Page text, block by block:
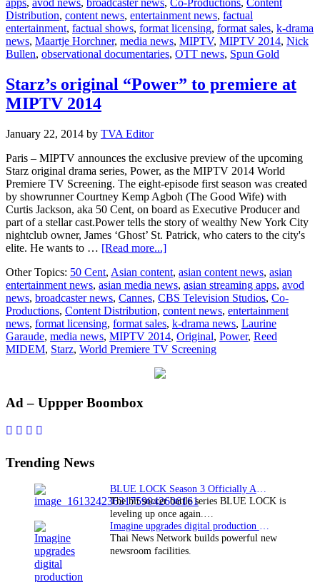
premium
programmes
to
be
showcased
MIPTV
apps, avod news, broadcaster news, Co-Productions, Content
Distribution, content news, entertainment news, factual
entertainment, factual shows, format licensing, format sales, k-drama
news, Maartje Horchner, media news, MIPTV, MIPTV 2014, Nick
Bullen, observational documentaries, OTT news, Spun Gold
Starz’s original “Power” to premiere at
MIPTV 2014
January 22, 2014 by TVA Editor
Paris – MIPTV announces the exclusive preview of the upcoming
Starz original drama series, Power, as the MIPTV 2014 World
Premiere TV Screening. The eight-episode first season was created
by showrunner Courtney Kemp Agboh (The Good Wife) with
Curtis Jackson, aka 50 Cent, on board as Executive Producer and
part of a stellar cast.Power tells the story of wealthy New York City
nightclub owner, James ‘Ghost’ St. Patrick, who caters to the city's
elite. He wants to … [Read more...]about
original
“Power”
to
premiere
at
MIPTV
2014
Other Topics: 50 Cent, Asian content, asian content news, asian
entertainment news, asian media news, asian streaming apps, avod
news, broadcaster news, Cannes, CBS Television Studios, Co-
Productions, Content Distribution, content news, entertainment
news, format licensing, format sales, k-drama news, Laurine
Garaude, media news, MIPTV 2014, Original, Power, Reed
MIDEM, Starz, World Premiere TV Screening
Primary
Sidebar
Ad – Uppper Boombox
Trending News
BLUE LOCK Season 3 Officially Announced: The Neo…
The hit soccer battle series BLUE LOCK is
leveling up once again.…
Imagine upgrades digital production facility
Thai News Network builds powerful new
newsroom facilities.